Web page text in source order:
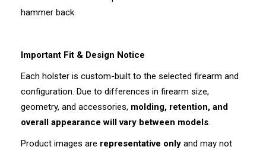
hammer back
Important Fit & Design Notice
Each holster is custom-built to the selected firearm and
configuration. Due to differences in firearm size,
geometry, and accessories, molding, retention, and
overall appearance will vary between models.
Product images are representative only and may not